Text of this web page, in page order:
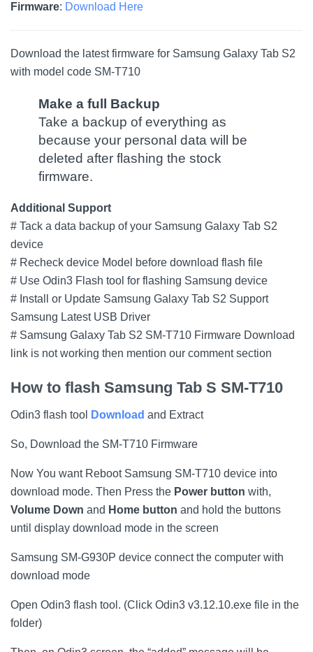
Firmware: Download Here
Download the latest firmware for Samsung Galaxy Tab S2
with model code SM-T710
Make a full Backup
Take a backup of everything as
because your personal data will be
deleted after flashing the stock
firmware.
Additional Support
# Tack a data backup of your Samsung Galaxy Tab S2
device
# Recheck device Model before download flash file
# Use Odin3 Flash tool for flashing Samsung device
# Install or Update Samsung Galaxy Tab S2 Support
Samsung Latest USB Driver
# Samsung Galaxy Tab S2 SM-T710 Firmware Download
link is not working then mention our comment section
How to flash Samsung Tab S SM-T710
Odin3 flash tool Download and Extract
So, Download the SM-T710 Firmware
Now You want Reboot Samsung SM-T710 device into
download mode. Then Press the Power button with,
Volume Down and Home button and hold the buttons
until display download mode in the screen
Samsung SM-G930P device connect the computer with
download mode
Open Odin3 flash tool. (Click Odin3 v3.12.10.exe file in the
folder)